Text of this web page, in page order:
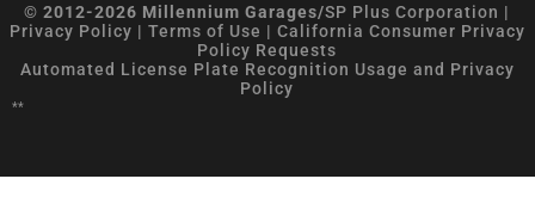
© 2012-2026 Millennium Garages/SP Plus Corporation |
Privacy Policy | Terms of Use | California Consumer Privacy
Policy Requests
Automated License Plate Recognition Usage and Privacy
Policy
**